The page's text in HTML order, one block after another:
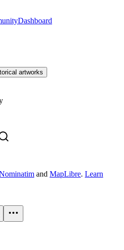
Dashboard
artworks
and MapLibre. Learn